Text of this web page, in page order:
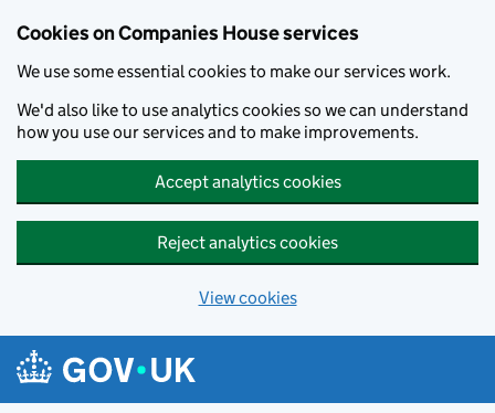
Cookies on Companies House services
We use some essential cookies to make our services work.
We'd also like to use analytics cookies so we can understand
how you use our services and to make improvements.
Accept analytics cookies
Reject analytics cookies
View cookies